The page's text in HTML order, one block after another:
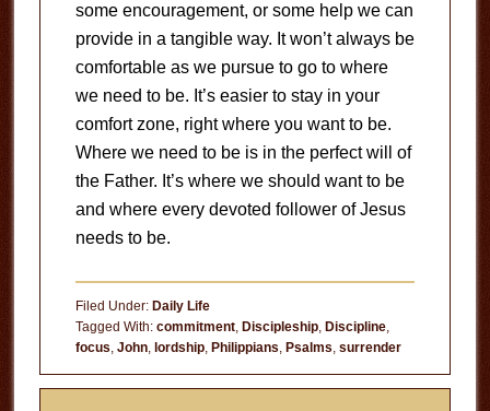
some encouragement, or some help we can
provide in a tangible way. It won’t always be
comfortable as we pursue to go to where
we need to be. It’s easier to stay in your
comfort zone, right where you want to be.
Where we need to be is in the perfect will of
the Father. It’s where we should want to be
and where every devoted follower of Jesus
needs to be.
Filed Under: Daily Life
Tagged With: commitment, Discipleship, Discipline,
focus, John, lordship, Philippians, Psalms, surrender